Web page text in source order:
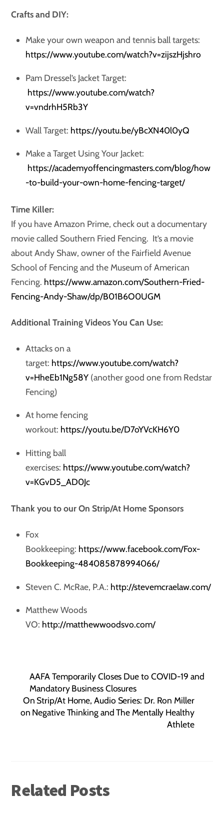
Crafts and DIY:
Make your own weapon and tennis ball targets:
https://www.youtube.com/watch?v=zijszHjshro
Pam Dressel’s Jacket Target:
https://www.youtube.com/watch?
v=vndrhH5Rb3Y
Wall Target: https://youtu.be/yBcXN40l0yQ
Make a Target Using Your Jacket:
https://academyoffencingmasters.com/blog/how
-to-build-your-own-home-fencing-target/
Time Killer:
If you have Amazon Prime, check out a documentary
movie called Southern Fried Fencing. It’s a movie
about Andy Shaw, owner of the Fairfield Avenue
School of Fencing and the Museum of American
Fencing. https://www.amazon.com/Southern-Fried-
Fencing-Andy-Shaw/dp/B01B6O0UGM
Additional Training Videos You Can Use:
Attacks on a
target: https://www.youtube.com/watch?
v=HheEb1Ng58Y(another good one from Redstar
Fencing)
At home fencing
workout: https://youtu.be/D7oYVcKH6Y0
Hitting ball
exercises: https://www.youtube.com/watch?
v=KGvD5_AD0Jc
Thank you to our On Strip/At Home Sponsors
Fox
Bookkeeping: https://www.facebook.com/Fox-
Bookkeeping-484085878994066/
Steven C. McRae, P.A.: http://stevemcraelaw.com/
Matthew Woods
VO: http://matthewwoodsvo.com/
AAFA Temporarily Closes Due to COVID-19 and
Mandatory Business Closures
On Strip/At Home, Audio Series: Dr. Ron Miller
on Negative Thinking and The Mentally Healthy
Athlete
Related Posts